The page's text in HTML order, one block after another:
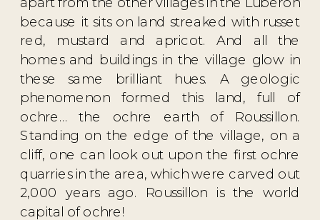
because it sits on land streaked with russet
red, mustard and apricot. And all the
homes and buildings in the village glow in
these same brilliant hues. A geologic
phenomenon formed this land, full of
ochre… the ochre earth of Roussillon.
Standing on the edge of the village, on a
cliff, one can look out upon the first ochre
quarries in the area, which were carved out
2,000 years ago. Roussillon is the world
capital of ochre!